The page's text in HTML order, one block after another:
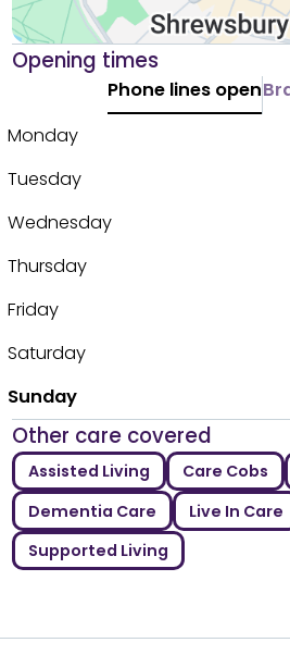
Opening times
Phone lines open
Monday
Tuesday
Wednesday
Thursday
Friday
Saturday
Sunday
Other care covered
Assisted Living Care Cobs
Dementia Care
Live In Care
Supported Living